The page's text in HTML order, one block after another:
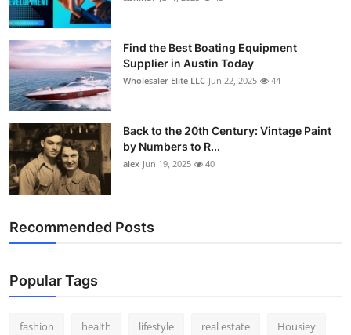
How To
Top 10
Find the Best Boating Equipment
Supplier in Austin Today
Wholesaler Elite LLC Jun 22, 2025 44
Back to the 20th Century: Vintage Paint
by Numbers to R...
alex Jun 19, 2025 40
Recommended Posts
Popular Tags
fashion health lifestyle real estate Housiey